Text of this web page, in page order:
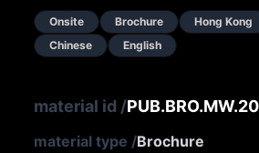
Onsite Brochure
Hong Kong
Chinese
English
material id /
material type /Brochure